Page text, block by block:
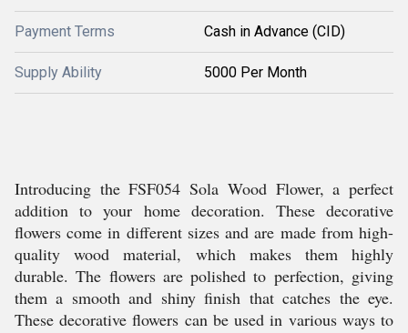
Payment Terms Cash in Advance (CID)
Supply Ability 5000 Per Month
Introducing the FSF054 Sola Wood Flower, a perfect
addition to your home decoration. These decorative
flowers come in different sizes and are made from high-
quality wood material, which makes them highly
durable. The flowers are polished to perfection, giving
them a smooth and shiny finish that catches the eye.
These decorative flowers can be used in various ways to